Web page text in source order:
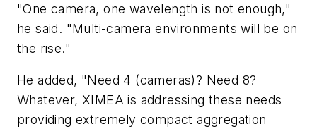
"One camera, one wavelength is not enough,"
he said. "Multi-camera environments will be on
the rise."
He added, "Need 4 (cameras)? Need 8?
Whatever, XIMEA is addressing these needs
providing extremely compact aggregation